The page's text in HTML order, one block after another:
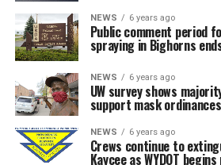
NEWS 6 years ago
Public comment period
spraying in Bighorns
NEWS 6 years ago
UW survey shows
support mask ordinances
NEWS 6 years ago
Crews continue to
Kaycee as WYDOT